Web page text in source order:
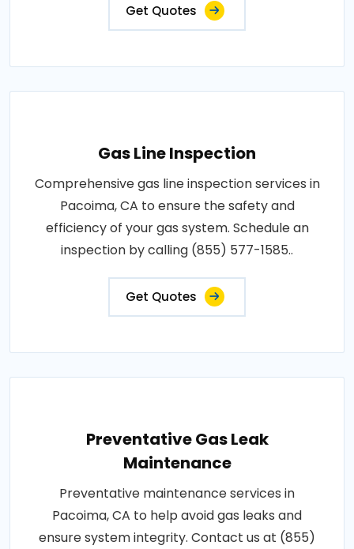
Get Quotes
Gas Line Inspection
Comprehensive gas line inspection services in
Pacoima, CA to ensure the safety and
efficiency of your gas system. Schedule an
inspection by calling (855) 577-1585..
Get Quotes
Preventative Gas Leak
Maintenance
Preventative maintenance services in
Pacoima, CA to help avoid gas leaks and
ensure system integrity. Contact us at (855)